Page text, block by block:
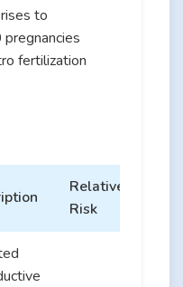
to
fertilization
Relative
Risk